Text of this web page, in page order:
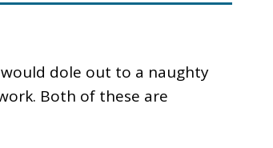
dole out to a naughty
Both of these are